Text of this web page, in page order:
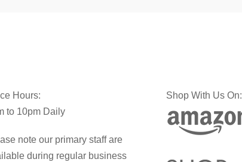
Hours:
to 10pm Daily
note our primary staff are
during regular business
Shop With Us On: